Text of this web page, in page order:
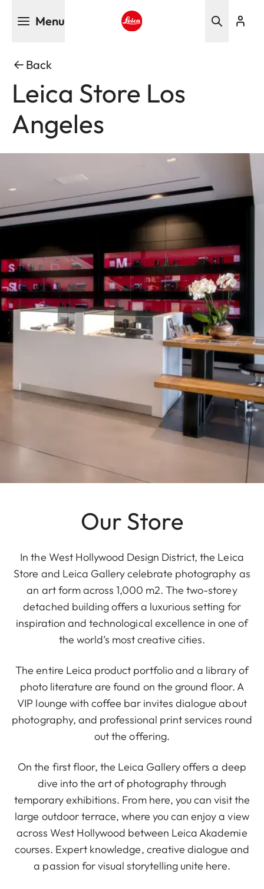
Menu
Back
Leica Store Los
Angeles
Our Store
In the West Hollywood Design District, the Leica
Store and Leica Gallery celebrate photography as
an art form across 1,000 m2. The two-storey
detached building offers a luxurious setting for
inspiration and technological excellence in one of
the world’s most creative cities.
The entire Leica product portfolio and a library of
photo literature are found on the ground floor. A
VIP lounge with coffee bar invites dialogue about
photography, and professional print services round
out the offering.
On the first floor, the Leica Gallery offers a deep
dive into the art of photography through
temporary exhibitions. From here, you can visit the
large outdoor terrace, where you can enjoy a view
across West Hollywood between Leica Akademie
courses. Expert knowledge, creative dialogue and
a passion for visual storytelling unite here.